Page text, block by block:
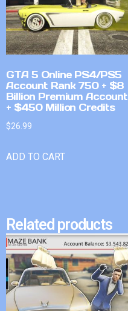
GTA 5 Online PS4/PS5
Account Rank 750 + $8
Billion Premium Account
+ $450 Million Credits
$26.99
ADD TO CART
Related products